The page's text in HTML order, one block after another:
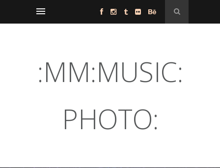
:MM:MUSIC:
PHOTO: